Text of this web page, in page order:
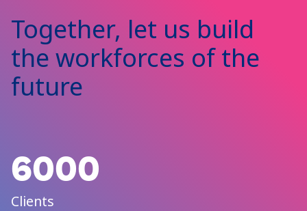
Together, let us build
the workforces of the
future
6000
Clients